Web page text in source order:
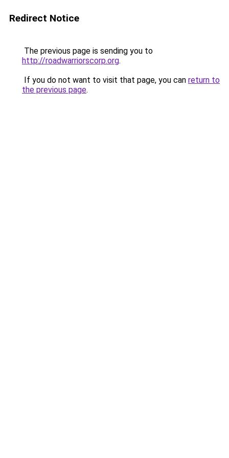
Redirect Notice
The previous page is sending you to
http://roadwarriorscorp.org.
If you do not want to visit that page, you can return to
the previous page.